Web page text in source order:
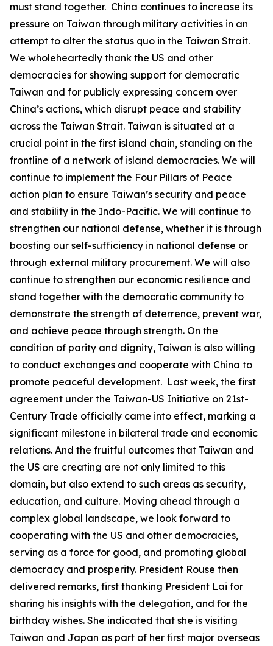
must stand together. China continues to increase its
pressure on Taiwan through military activities in an
attempt to alter the status quo in the Taiwan Strait.
We wholeheartedly thank the US and other
democracies for showing support for democratic
Taiwan and for publicly expressing concern over
China’s actions, which disrupt peace and stability
across the Taiwan Strait. Taiwan is situated at a
crucial point in the first island chain, standing on the
frontline of a network of island democracies. We will
continue to implement the Four Pillars of Peace
action plan to ensure Taiwan’s security and peace
and stability in the Indo-Pacific. We will continue to
strengthen our national defense, whether it is through
boosting our self-sufficiency in national defense or
through external military procurement. We will also
continue to strengthen our economic resilience and
stand together with the democratic community to
demonstrate the strength of deterrence, prevent war,
and achieve peace through strength. On the
condition of parity and dignity, Taiwan is also willing
to conduct exchanges and cooperate with China to
promote peaceful development. Last week, the first
agreement under the Taiwan-US Initiative on 21st-
Century Trade officially came into effect, marking a
significant milestone in bilateral trade and economic
relations. And the fruitful outcomes that Taiwan and
the US are creating are not only limited to this
domain, but also extend to such areas as security,
education, and culture. Moving ahead through a
complex global landscape, we look forward to
cooperating with the US and other democracies,
serving as a force for good, and promoting global
democracy and prosperity. President Rouse then
delivered remarks, first thanking President Lai for
sharing his insights with the delegation, and for the
birthday wishes. She indicated that she is visiting
Taiwan and Japan as part of her first major overseas